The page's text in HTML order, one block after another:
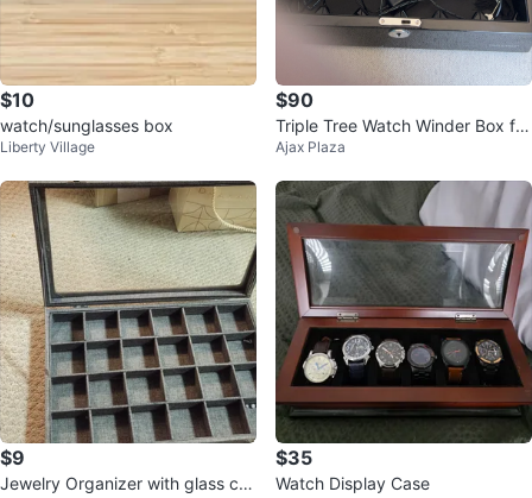
$10
watch/sunglasses box
Liberty Village
$90
Triple Tree Watch Winder Box for
4 Watches
Ajax Plaza
$9
Jewelry Organizer with glass co
$35
Watch Display Case